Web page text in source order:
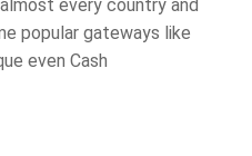
every country and
popular gateways like
even Cash